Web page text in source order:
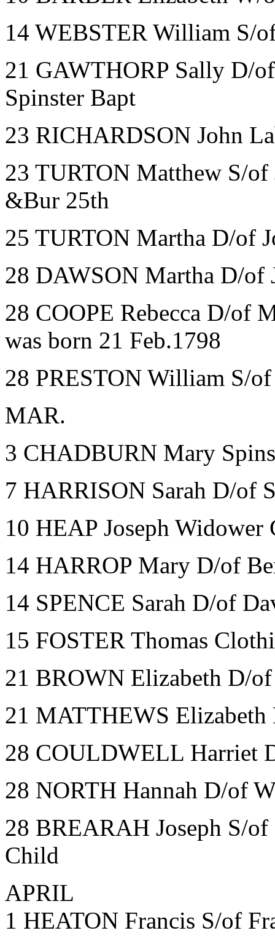
14 WEBSTER William S/
21 GAWTHORP Sally D/
Spinster Bapt
23 RICHARDSON John
23 TURTON Matthew S/of
&Bur 25th
25 TURTON Martha D/of
28 DAWSON Martha D/of
28 COOPE Rebecca D/of
was born 21 Feb.1798
28 PRESTON William S/
MAR.
3 CHADBURN Mary
7 HARRISON Sarah D/of
10 HEAP Joseph Widower
14 HARROP Mary D/of
14 SPENCE Sarah D/of
15 FOSTER Thomas
21 BROWN Elizabeth D/
21 MATTHEWS
28 COULDWELL Harriet
28 NORTH Hannah D/of
28 BREARAH Joseph S/
Child
APRIL
1 HEATON Francis S/of